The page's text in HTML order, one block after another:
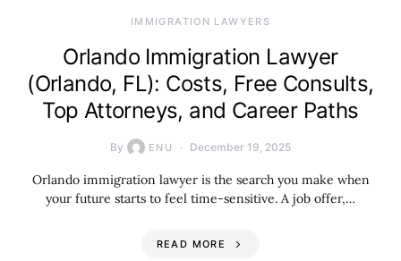
IMMIGRATION LAWYERS
Orlando Immigration Lawyer
(Orlando, FL): Costs, Free Consults,
Top Attorneys, and Career Paths
By ENU December 19, 2025
Orlando immigration lawyer is the search you make when
your future starts to feel time-sensitive. A job offer,…
READ MORE